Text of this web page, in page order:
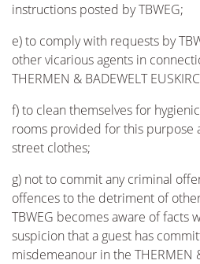
instructions posted by TBWEG;
e) to comply with requests by
other vicarious agents in
THERMEN & BADEWELT
f) to clean themselves for
rooms provided for this purpose
street clothes;
g) not to commit any criminal
offences to the detriment of
TBWEG becomes aware of facts
suspicion that a guest has
misdemeanour in the THERMEN